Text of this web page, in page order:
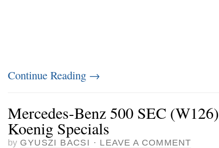
Continue Reading →
Mercedes-Benz 500 SEC
Koenig Specials
by GYUSZI BACSI · LEAVE A COMMENT